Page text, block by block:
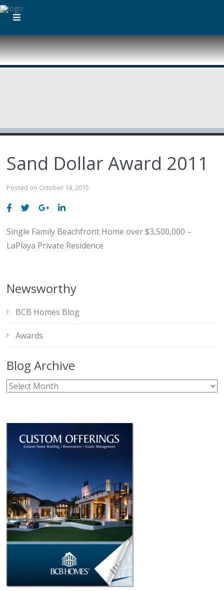
Sand Dollar Award 2011
Posted on October 14, 2015
Single Family Beachfront Home over $3,500,000 –
LaPlaya Private Residence
Newsworthy
BCB Homes Blog
Awards
Blog Archive